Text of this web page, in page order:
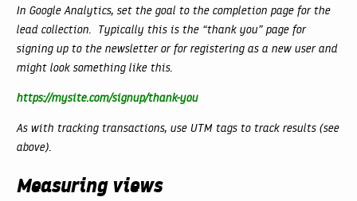
In Google Analytics, set the goal to the completion page for the
lead collection. Typically this is the “thank you” page for
signing up to the newsletter or for registering as a new user and
might look something like this.
https://mysite.com/signup/thank-you
As with tracking transactions, use UTM tags to track results (see
above).
Measuring views